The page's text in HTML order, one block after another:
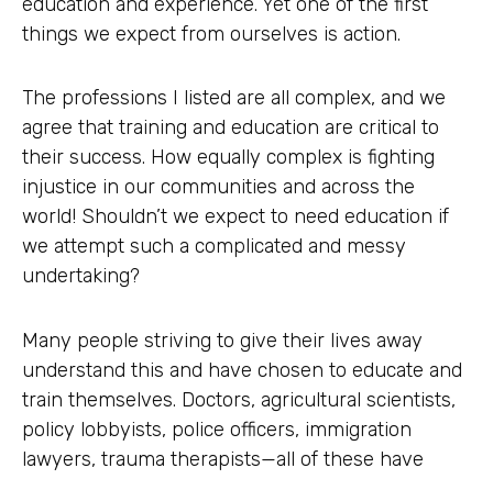
things we expect from ourselves is action.
The professions I listed are all complex, and we
agree that training and education are critical to
their success. How equally complex is fighting
injustice in our communities and across the
world! Shouldn’t we expect to need education if
we attempt such a complicated and messy
undertaking?
Many people striving to give their lives away
understand this and have chosen to educate and
train themselves. Doctors, agricultural scientists,
policy lobbyists, police officers, immigration
lawyers, trauma therapists—all of these have